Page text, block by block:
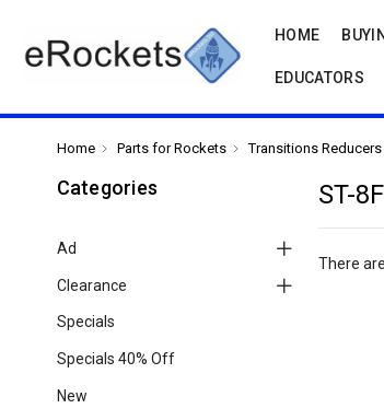
HOME
EDUCATORS
Home Parts for Rockets Transitions Reducers
Categories
Ad
Clearance
Specials
Specials 40% Off
New
ST-8F
There